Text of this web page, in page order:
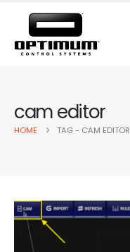
cam editor
HOME TAG - CAM EDITOR